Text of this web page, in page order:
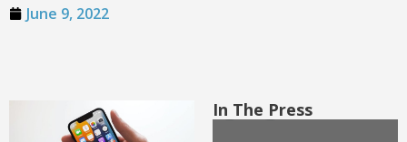
June 9, 2022
In The Press